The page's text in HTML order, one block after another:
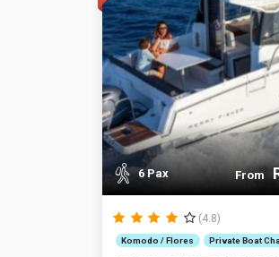
6 Pax From
(4.8)
Komodo / Flores Private Boat